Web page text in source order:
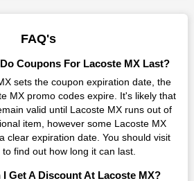
exceeding your budget.
for sales before purchasing from the
By offering the most incredible Lacoste
page for big savings, we have found a
online retailer offers fantastic prices
eye out for them. We are here to save
a tonne of money.
order right away and use the most
FAQ's
Coupons For Lacoste MX Last?
sets the coupon expiration date, the
MX promo codes expire. It's likely that
valid until Lacoste MX runs out of
item, however some Lacoste MX
clear expiration date. You should visit
find out how long it can last.
I Get A Discount At Lacoste MX?